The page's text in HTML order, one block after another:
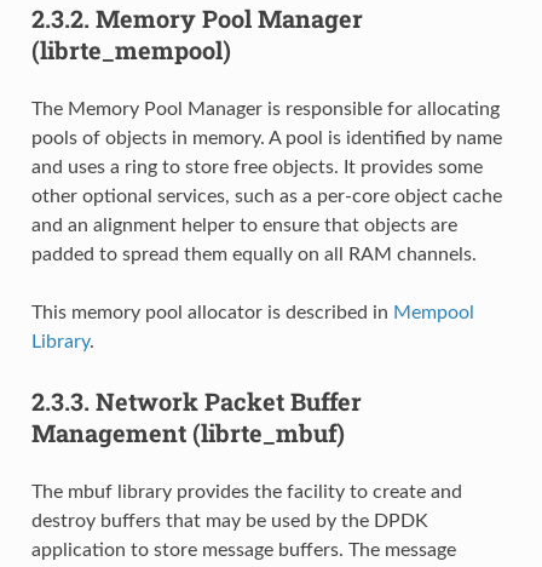
2.3.2. Memory Pool Manager
(librte_mempool)
The Memory Pool Manager is responsible for allocating
pools of objects in memory. A pool is identified by name
and uses a ring to store free objects. It provides some
other optional services, such as a per-core object cache
and an alignment helper to ensure that objects are
padded to spread them equally on all RAM channels.
This memory pool allocator is described in Mempool
Library.
2.3.3. Network Packet Buffer
Management (librte_mbuf)
The mbuf library provides the facility to create and
destroy buffers that may be used by the DPDK
application to store message buffers. The message